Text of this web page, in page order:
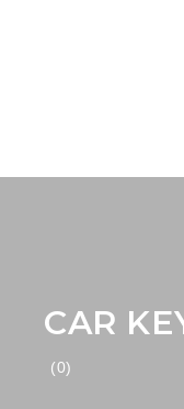
CAR
(0)